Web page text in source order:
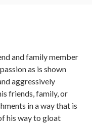
and family member
as is shown
aggressively
friends, family, or
in a way that is
his way to gloat